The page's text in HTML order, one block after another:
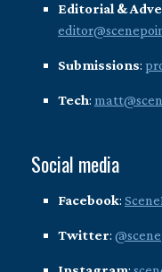
Editorial &
Submissions:
Tech:
Social media
Facebook:
Twitter: